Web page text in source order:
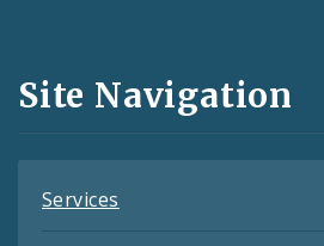
and
Feeds
Site Navigation
Services